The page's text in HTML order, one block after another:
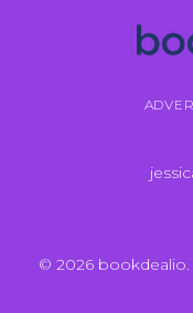
© 2026 bookdealio.